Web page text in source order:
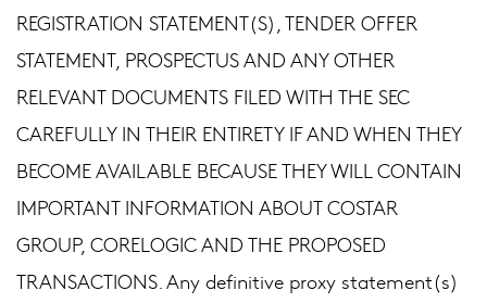
REGISTRATION STATEMENT(S), TENDER OFFER
STATEMENT, PROSPECTUS AND ANY OTHER
RELEVANT DOCUMENTS FILED WITH THE SEC
CAREFULLY IN THEIR ENTIRETY IF AND WHEN THEY
BECOME AVAILABLE BECAUSE THEY WILL CONTAIN
IMPORTANT INFORMATION ABOUT COSTAR
GROUP, CORELOGIC AND THE PROPOSED
TRANSACTIONS. Any definitive proxy statement(s)